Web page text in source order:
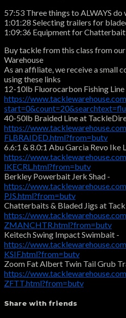
57:53 Three things to ALWAYS
1:01:28 Selecting trailers for
1:09:36 Equipment for
Buy tackle from this class from
Warehouse
As an affiliate, we receive a small
using these links
12-10lb Fluorocarbon Fishing
https://
40-50lb Braided Line at
https://
FLBRAIDED.html?from=butv
6.6:1 & 8.0:1 Abu Garcia Revo Ike
https://
IKECRL.html?from=butv
Berkley Powerbait Jerk Shad -
https://
PJS.html?from=butv
Chatterbaits & Bladed Jigs at
https://
ZMANCHTR.html?from=butv
Keitech Swing Impact Swimbait -
https://
KSIF.html?from=butv
Zoom Fat Albert Twin Tail Grub
https://
ZFTT.html?from=butv
Share with friends